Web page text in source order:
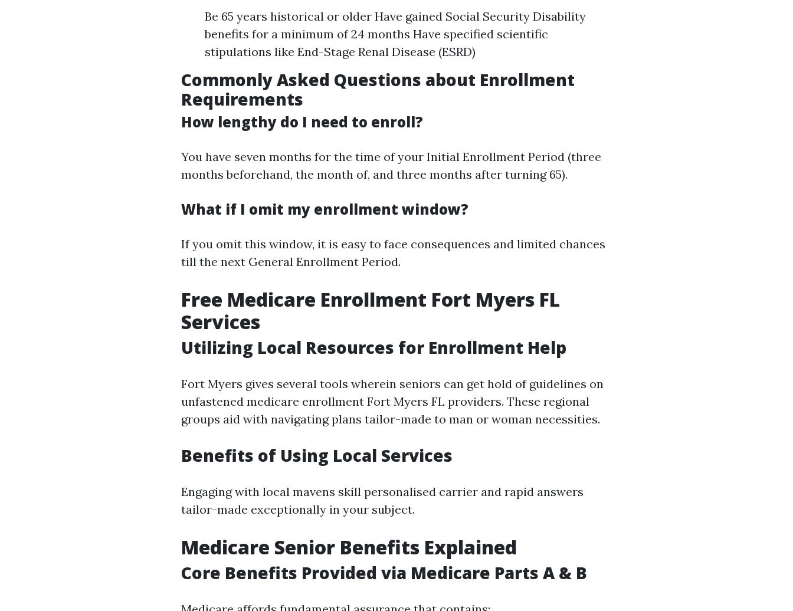
Be 65 years historical or older Have gained Social Security Disability
benefits for a minimum of 24 months Have specified scientific
stipulations like End-Stage Renal Disease (ESRD)
Commonly Asked Questions about Enrollment
Requirements
How lengthy do I need to enroll?
You have seven months for the time of your Initial Enrollment Period (three
months beforehand, the month of, and three months after turning 65).
What if I omit my enrollment window?
If you omit this window, it is easy to face consequences and limited chances
till the next General Enrollment Period.
Free Medicare Enrollment Fort Myers FL
Services
Utilizing Local Resources for Enrollment Help
Fort Myers gives several tools wherein seniors can get hold of guidelines on
unfastened medicare enrollment Fort Myers FL providers. These regional
groups aid with navigating plans tailor-made to man or woman necessities.
Benefits of Using Local Services
Engaging with local mavens skill personalised carrier and rapid answers
tailor-made exceptionally in your subject.
Medicare Senior Benefits Explained
Core Benefits Provided via Medicare Parts A & B